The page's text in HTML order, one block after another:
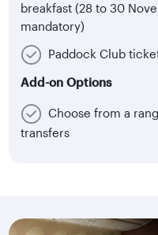
breakfast (28 to 30
mandatory)
Paddock Club
Add-on Options
Choose from a
transfers